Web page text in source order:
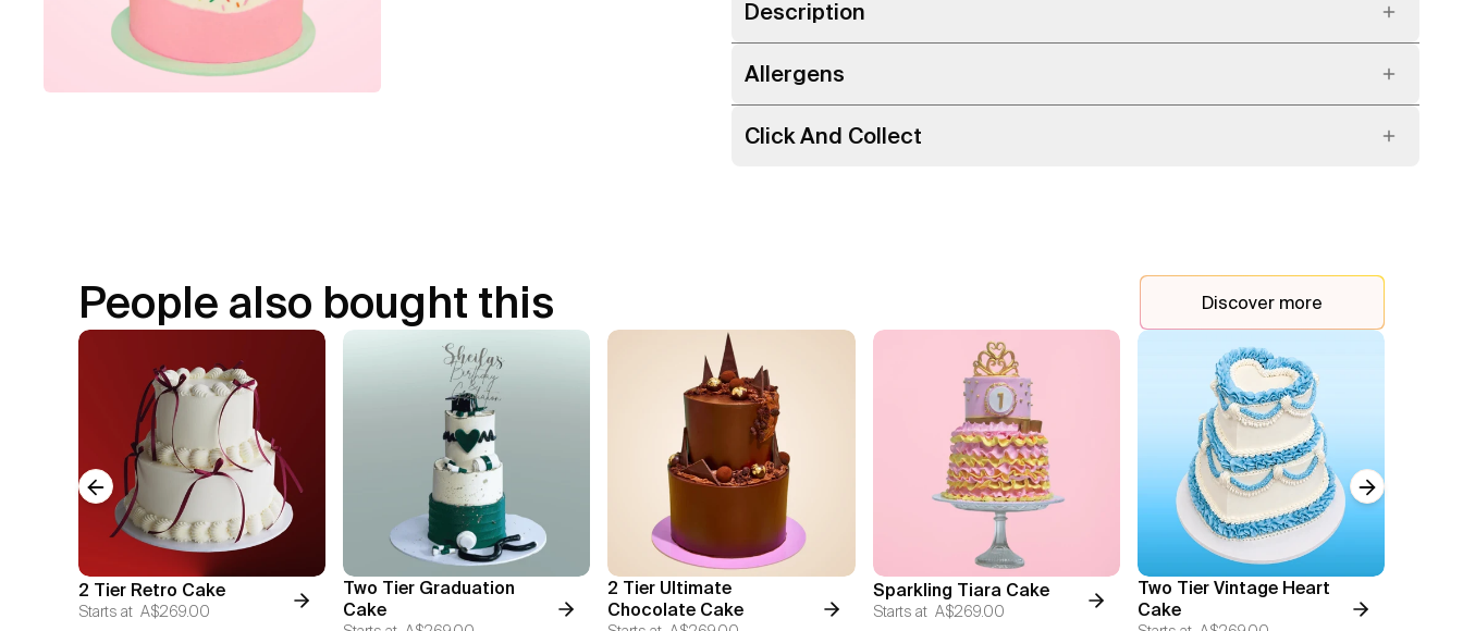
Description
Allergens
Click And Collect
People also bought this Discover more
2 Tier Retro Cake
Starts at A$269.00
Two Tier Graduation
Cake
2 Tier Ultimate
Chocolate Cake
Sparkling Tiara Cake
Starts at A$269.00
Two Tier Vintage Heart
Cake
Previous slide Next slide